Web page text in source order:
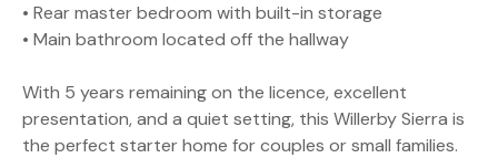
• Rear master bedroom with built-in storage
• Main bathroom located off the hallway
With 5 years remaining on the licence, excellent
presentation, and a quiet setting, this Willerby Sierra is
the perfect starter home for couples or small families.